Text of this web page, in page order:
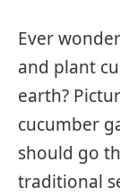
Ever
and plant
earth?
cucumber
should go
traditional